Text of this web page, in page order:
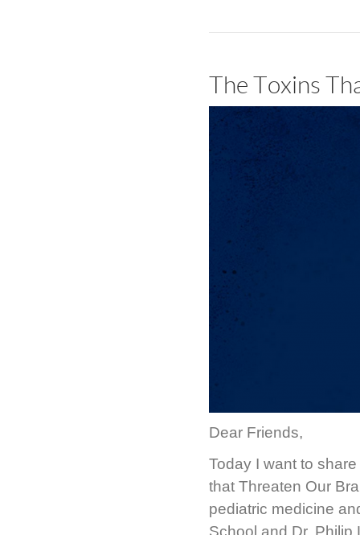
The Toxins
Dear Friends,
Today I want to
that Threaten Our
pediatric medicine
School and Dr. Philip